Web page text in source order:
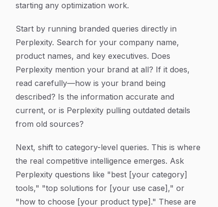
starting any optimization work.
Start by running branded queries directly in
Perplexity. Search for your company name,
product names, and key executives. Does
Perplexity mention your brand at all? If it does,
read carefully—how is your brand being
described? Is the information accurate and
current, or is Perplexity pulling outdated details
from old sources?
Next, shift to category-level queries. This is where
the real competitive intelligence emerges. Ask
Perplexity questions like "best [your category]
tools," "top solutions for [your use case]," or
"how to choose [your product type]." These are